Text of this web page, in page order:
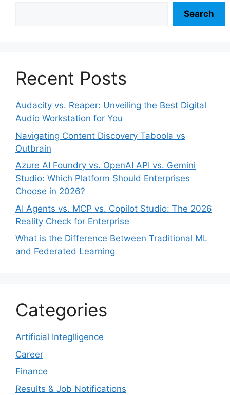
Search
Recent Posts
Audacity vs. Reaper: Unveiling the Best Digital
Audio Workstation for You
Navigating Content Discovery Taboola vs
Outbrain
Azure AI Foundry vs. OpenAI API vs. Gemini
Studio: Which Platform Should Enterprises
Choose in 2026?
AI Agents vs. MCP vs. Copilot Studio: The 2026
Reality Check for Enterprise
What is the Difference Between Traditional ML
and Federated Learning
Categories
Artificial Integlligence
Career
Finance
Results & Job Notifications